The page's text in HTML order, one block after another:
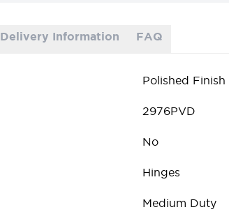
Delivery Information FAQ
Polished Finish
2976PVD
No
Hinges
Medium Duty